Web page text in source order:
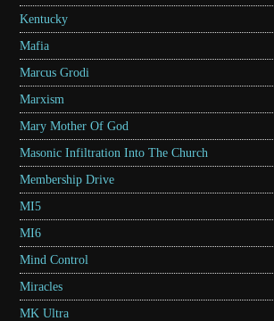
Kentucky
Mafia
Marcus Grodi
Marxism
Mary Mother Of God
Masonic Infiltration Into The Church
Membership Drive
MI5
MI6
Mind Control
Miracles
MK Ultra